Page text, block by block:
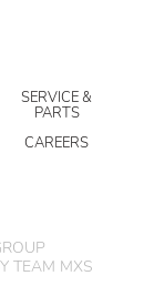
AC
SERVICE &
PARTS
CAREERS
TEAM MXS